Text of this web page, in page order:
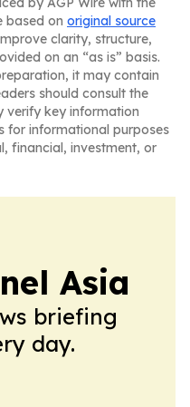
based on original source
clarity, structure,
on an “as is” basis.
it may contain
should consult the
verify key information
for informational purposes
financial, investment, or
Asia
briefing
day.